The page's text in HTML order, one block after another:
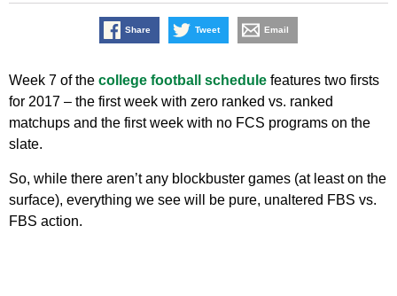
Share Tweet Email
Week 7 of the college football schedule features two firsts
for 2017 – the first week with zero ranked vs. ranked
matchups and the first week with no FCS programs on the
slate.
So, while there aren’t any blockbuster games (at least on the
surface), everything we see will be pure, unaltered FBS vs.
FBS action.